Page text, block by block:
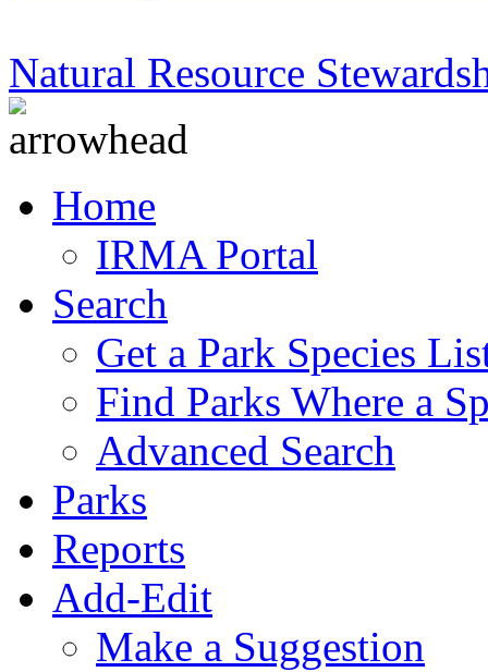
Natural Resource
Home
IRMA Portal
Search
Get a Park Species
Find Parks Where a
Advanced Search
Parks
Reports
Add-Edit
Make a Suggestion